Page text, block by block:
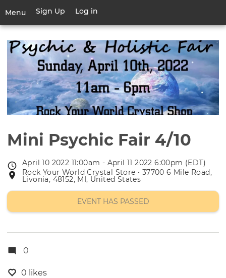
main
Menu
Toggle
navigation
User
account
menu
Sign Up Log in
Mini Psychic Fair 4/10
Event
date
April 10 2022 11:00am - April 11 2022 6:00pm (EDT)
Event
location
Rock Your World Crystal Store • 37700 6 Mile Road,
Livonia, 48152, MI, United States
EVENT HAS PASSED
0
0 likes